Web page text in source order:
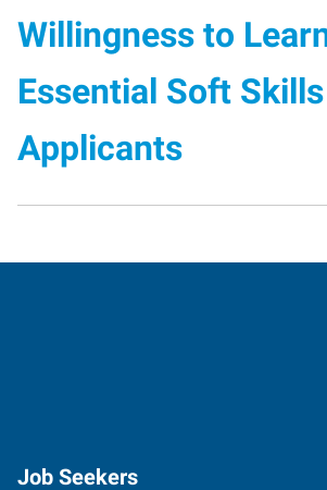
Willingness to
Essential Soft
Applicants
Job Seekers